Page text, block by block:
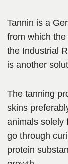
Tannin is a
from which
the Industrial
is another
The tanning
skins
animals solely
go through
protein